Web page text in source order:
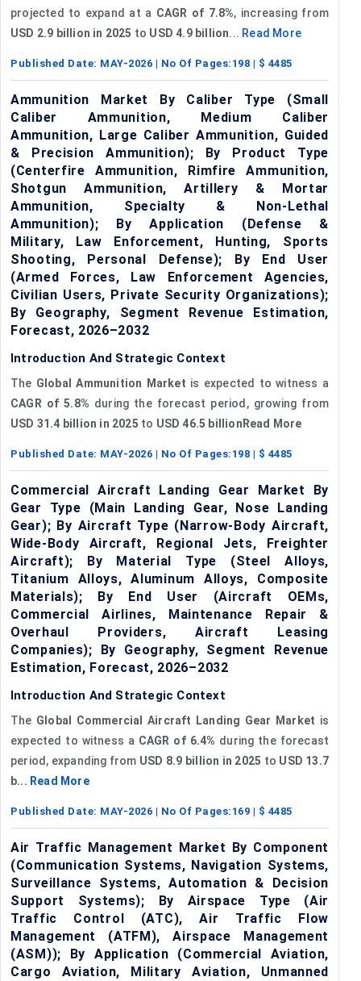
projected to expand at a CAGR of 7.8%, increasing from
USD 2.9 billion in 2025 to USD 4.9 billion... Read More
Published Date: MAY-2026 | No Of Pages: 198 | $ 4485
Ammunition Market By Caliber Type (Small
Caliber Ammunition, Medium Caliber
Ammunition, Large Caliber Ammunition, Guided
& Precision Ammunition); By Product Type
(Centerfire Ammunition, Rimfire Ammunition,
Shotgun Ammunition, Artillery & Mortar
Ammunition, Specialty & Non-Lethal
Ammunition); By Application (Defense &
Military, Law Enforcement, Hunting, Sports
Shooting, Personal Defense); By End User
(Armed Forces, Law Enforcement Agencies,
Civilian Users, Private Security Organizations);
By Geography, Segment Revenue Estimation,
Forecast, 2026–2032
Introduction And Strategic Context
The Global Ammunition Market is expected to witness a
CAGR of 5.8% during the forecast period, growing from
USD 31.4 billion in 2025 to USD 46.5 billionRead More
Published Date: MAY-2026 | No Of Pages: 198 | $ 4485
Commercial Aircraft Landing Gear Market By
Gear Type (Main Landing Gear, Nose Landing
Gear); By Aircraft Type (Narrow-Body Aircraft,
Wide-Body Aircraft, Regional Jets, Freighter
Aircraft); By Material Type (Steel Alloys,
Titanium Alloys, Aluminum Alloys, Composite
Materials); By End User (Aircraft OEMs,
Commercial Airlines, Maintenance Repair &
Overhaul Providers, Aircraft Leasing
Companies); By Geography, Segment Revenue
Estimation, Forecast, 2026–2032
Introduction And Strategic Context
The Global Commercial Aircraft Landing Gear Market is
expected to witness a CAGR of 6.4% during the forecast
period, expanding from USD 8.9 billion in 2025 to USD 13.7
b... Read More
Published Date: MAY-2026 | No Of Pages: 169 | $ 4485
Air Traffic Management Market By Component
(Communication Systems, Navigation Systems,
Surveillance Systems, Automation & Decision
Support Systems); By Airspace Type (Air
Traffic Control (ATC), Air Traffic Flow
Management (ATFM), Airspace Management
(ASM)); By Application (Commercial Aviation,
Cargo Aviation, Military Aviation, Unmanned